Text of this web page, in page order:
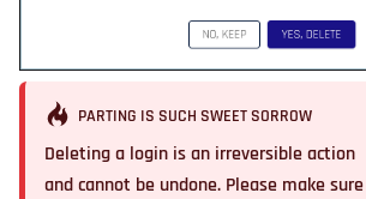
PARTING IS SUCH SWEET SORROW
Deleting a login is an irreversible action
and cannot be undone. Please make sure